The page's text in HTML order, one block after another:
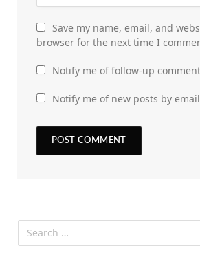
Save my name, email, and
browser for the next time I
Notify me of follow-up
Notify me of new posts by